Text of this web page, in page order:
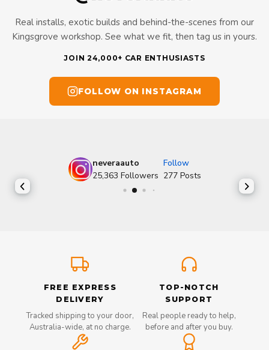
Real installs, exotic builds and behind-the-scenes from our
Kingsgrove workshop. See what we fit, then tag us in yours.
JOIN 24,000+ CAR ENTHUSIASTS
FOLLOW ON INSTAGRAM
neveraauto
Follow
25,363 Followers 277 Posts
FREE EXPRESS
DELIVERY
Tracked shipping to your door,
Australia-wide, at no charge.
TOP-NOTCH
SUPPORT
Real people ready to help,
before and after you buy.